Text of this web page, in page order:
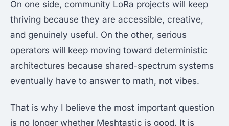
On one side, community LoRa projects will keep
thriving because they are accessible, creative,
and genuinely useful. On the other, serious
operators will keep moving toward deterministic
architectures because shared-spectrum systems
eventually have to answer to math, not vibes.
That is why I believe the most important question
is no longer whether Meshtastic is good. It is